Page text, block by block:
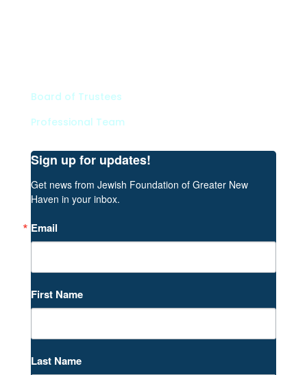
Board of Trustees
Professional Team
Sign up for updates!
Get news from Jewish Foundation of Greater New
Haven in your inbox.
Email
First Name
Last Name